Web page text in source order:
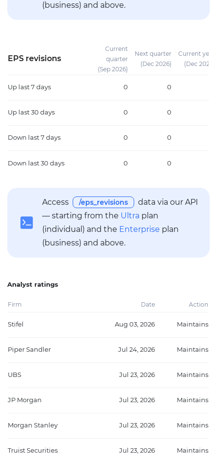
(business) and above.
EPS revisions
Current
quarter
(Sep 2026)
Next quarter
(Dec 2026)
Current year
(Dec 2026)
Up last 7 days 0 0
Up last 30 days 0 0
Down last 7 days 0 0
Down last 30 days 0 0
Access /eps_revisions
data via our API
— starting from the Ultra plan
(individual) and the Enterprise plan
(business) and above.
Analyst ratings
Firm Date Action
Stifel Aug 03, 2026 Maintains
Piper Sandler Jul 24, 2026 Maintains
UBS Jul 23, 2026 Maintains
JP Morgan Jul 23, 2026 Maintains
Morgan Stanley Jul 23, 2026 Maintains
Truist Securities Jul 23, 2026 Maintains